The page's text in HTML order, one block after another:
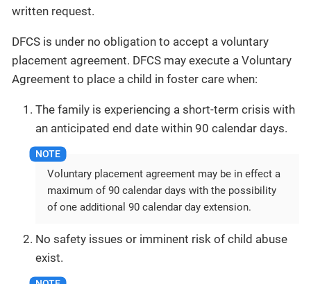
written request.
DFCS is under no obligation to accept a voluntary
placement agreement. DFCS may execute a Voluntary
Agreement to place a child in foster care when:
The family is experiencing a short-term crisis with
an anticipated end date within 90 calendar days.
Voluntary placement agreement may be in effect a
maximum of 90 calendar days with the possibility
of one additional 90 calendar day extension.
No safety issues or imminent risk of child abuse
exist.